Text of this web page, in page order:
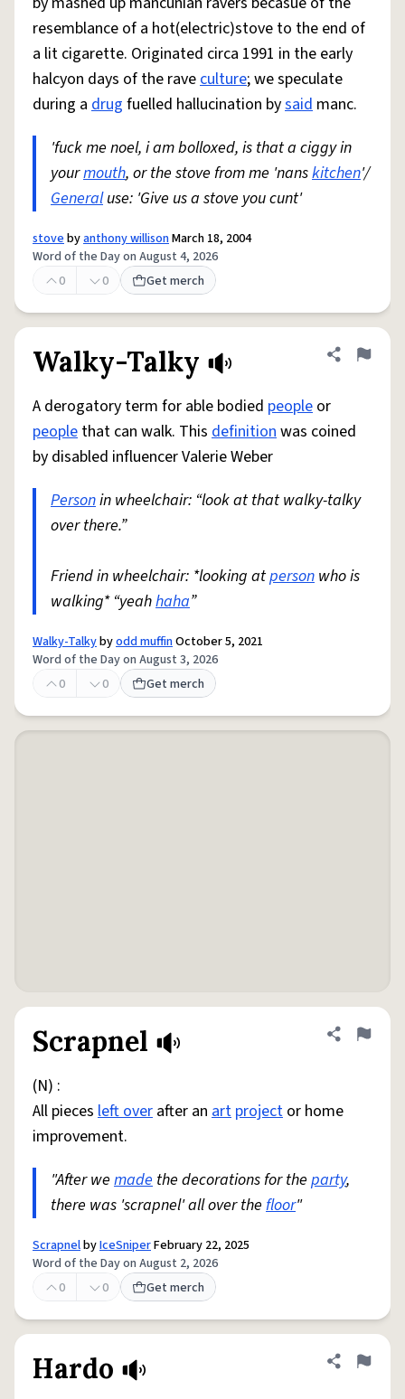
resemblance of a hot(electric)stove to the end of
a lit cigarette. Originated circa 1991 in the early
halcyon days of the raveculture; we speculate
during a drug fuelled hallucination bysaid manc.
'fuck me noel, i am bolloxed, is that a ciggy in
yourmouth, or the stove from me 'nanskitchen'/
Generaluse: 'Give us a stove you cunt'
stovebyanthony willisonMarch 18, 2004
Word of the Day on August 4, 2026
0
0 Get merch
Walky-Talky Share
Flag
A derogatory term for able bodied people or
people that can walk. This definitionwas coined
by disabled influencer Valerie Weber
Personin wheelchair: “look at that walky-talky
over there.”
Friend in wheelchair: *looking atperson who is
walking* “yeahhaha”
Walky-Talkybyodd muffinOctober 5, 2021
Word of the Day on August 3, 2026
0
0 Get merch
Scrapnel Share
Flag
(N) :
All pieces left over after an art project or home
improvement.
"After we made the decorations for the party,
there was 'scrapnel' all over the floor"
ScrapnelbyIceSniperFebruary 22, 2025
Word of the Day on August 2, 2026
0
0 Get merch
Hardo Share
Flag